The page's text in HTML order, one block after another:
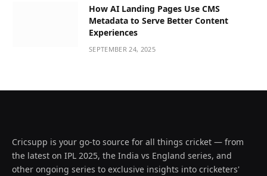
How AI Landing Pages Use CMS
Metadata to Serve Better Content
Experiences
SEPTEMBER 24, 2025
Cricsupp is your go-to source for all things cricket — from
the latest on IPL 2025, the India vs England series, and
other ongoing series to exclusive insights into cricketers'